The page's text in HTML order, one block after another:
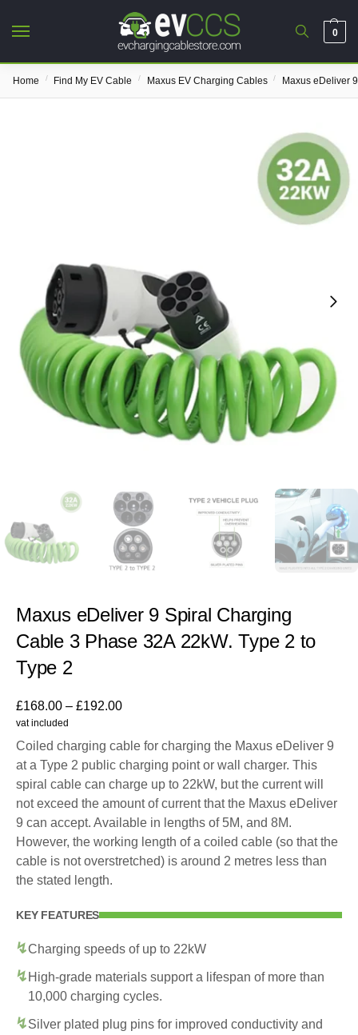
0
Home / Find My EV Cable / Maxus EV Charging Cables / Maxus eDeliver
Maxus eDeliver 9 Spiral Charging
Cable 3 Phase 32A 22kW. Type 2 to
Type 2
£168.00 – £192.00
vat included
Coiled charging cable for charging the Maxus eDeliver 9
at a Type 2 public charging point or wall charger. This
spiral cable can charge up to 22kW, but the current will
not exceed the amount of current that the Maxus eDeliver
9 can accept. Available in lengths of 5M, and 8M.
However, the working length of a coiled cable (so that the
cable is not overstretched) is around 2 metres less than
the stated length.
KEY FEATURES
Charging speeds of up to 22kW
High-grade materials support a lifespan of more than
10,000 charging cycles.
Silver plated plug pins for improved conductivity and